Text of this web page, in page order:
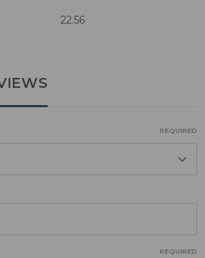
22.56
REQUIRED
REQUIRED